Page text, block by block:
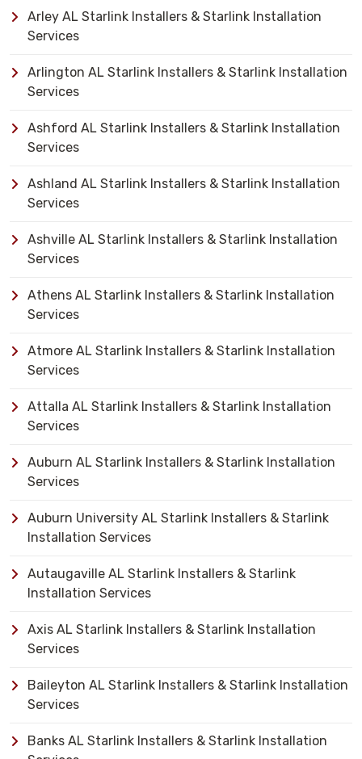
Arley AL Starlink Installers & Starlink Installation
Services
Arlington AL Starlink Installers & Starlink Installation
Services
Ashford AL Starlink Installers & Starlink Installation
Services
Ashland AL Starlink Installers & Starlink Installation
Services
Ashville AL Starlink Installers & Starlink Installation
Services
Athens AL Starlink Installers & Starlink Installation
Services
Atmore AL Starlink Installers & Starlink Installation
Services
Attalla AL Starlink Installers & Starlink Installation
Services
Auburn AL Starlink Installers & Starlink Installation
Services
Auburn University AL Starlink Installers & Starlink
Installation Services
Autaugaville AL Starlink Installers & Starlink
Installation Services
Axis AL Starlink Installers & Starlink Installation
Services
Baileyton AL Starlink Installers & Starlink Installation
Services
Banks AL Starlink Installers & Starlink Installation